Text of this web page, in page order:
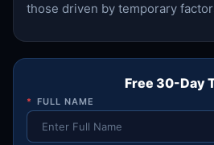
those driven by temporary
Free 30-Day
* FULL NAME